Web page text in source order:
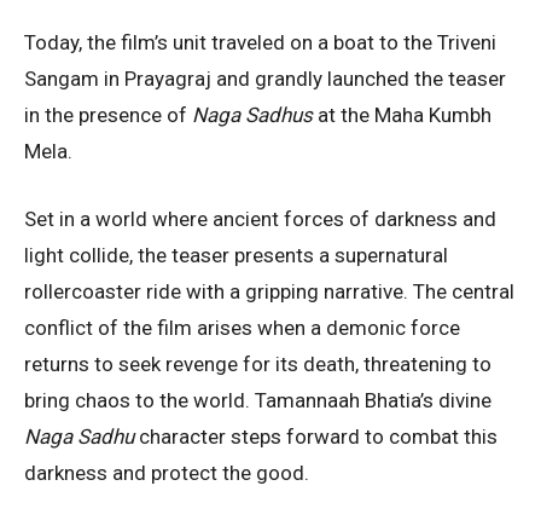
Today, the film’s unit traveled on a boat to the Triveni
Sangam in Prayagraj and grandly launched the teaser
in the presence of Naga Sadhusat the Maha Kumbh
Mela.
Set in a world where ancient forces of darkness and
light collide, the teaser presents a supernatural
rollercoaster ride with a gripping narrative. The central
conflict of the film arises when a demonic force
returns to seek revenge for its death, threatening to
bring chaos to the world. Tamannaah Bhatia’s divine
Naga Sadhucharacter steps forward to combat this
darkness and protect the good.